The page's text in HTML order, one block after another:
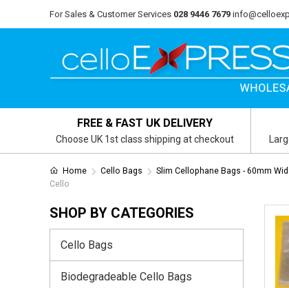
For Sales & Customer Services 028 9446 7679
FREE & FAST UK DELIVERY
Choose UK 1st class shipping at checkout
Home Cello Bags Slim Cellophane Bags - 60mm
Cello
SHOP BY CATEGORIES
Cello Bags
Biodegradeable Cello Bags